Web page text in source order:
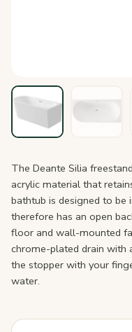
The Deante Silia
acrylic material that
bathtub is designed to
therefore has an open
floor and wall-mounted
chrome-plated drain with
the stopper with your
water.